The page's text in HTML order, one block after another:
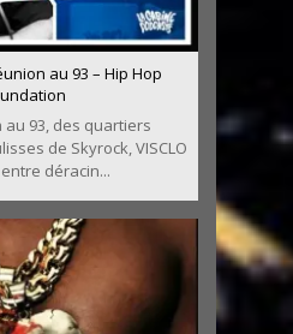
au 93 – Hip Hop
au 93, des quartiers
de Skyrock, VISCLO
déracin...